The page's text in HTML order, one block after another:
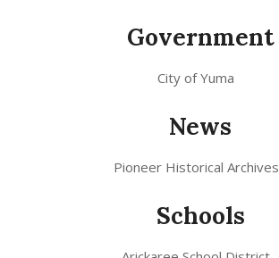
Government
City of Yuma
News
Pioneer Historical Archives
Schools